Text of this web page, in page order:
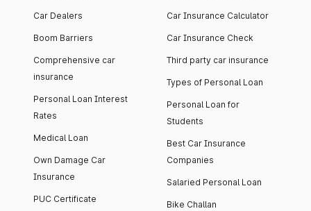
Car Dealers
Boom Barriers
Comprehensive car
insurance
Personal Loan Interest
Rates
Medical Loan
Own Damage Car
Insurance
PUC Certificate
Car Insurance Calculator
Car Insurance Check
Third party car insurance
Types of Personal Loan
Personal Loan for
Students
Best Car Insurance
Companies
Salaried Personal Loan
Bike Challan